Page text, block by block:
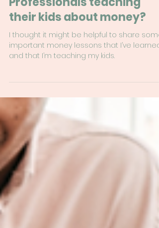
Tara Tennant
Sep 26, 2024
8 min read
What are Financial
Professionals teaching
their kids about money?
I thought it might be helpful to share some
important money lessons that I’ve learned
and that I’m teaching my kids.